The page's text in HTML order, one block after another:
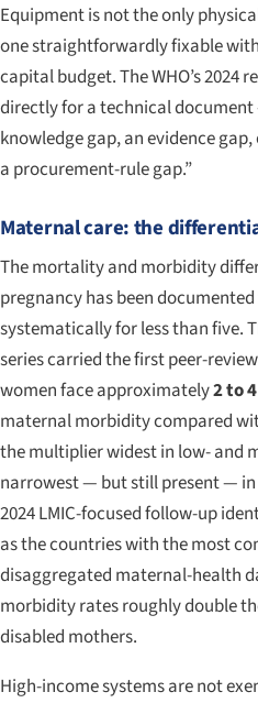
Equipment is not the only
one straightforwardly fixable
capital budget. The WHO’s
directly for a technical
knowledge gap, an evidence
a procurement-rule gap.”
Maternal care: the
The mortality and morbidity
pregnancy has been
systematically for less than five.
series carried the first peer-
women face approximately2 to
maternal morbidity compared
the multiplier widest in low- and
narrowest — but still present — in
2024 LMIC-focused follow-up
as the countries with the most
disaggregated maternal-health
morbidity rates roughly double
disabled mothers.
High-income systems are not